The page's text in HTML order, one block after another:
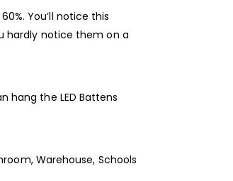
You’ll notice this
hardly notice them on a
hang the LED Battens
Warehouse, Schools